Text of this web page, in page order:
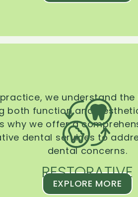
RESTORATIVE
we understand
both function and
why we offer a
dental services to
dental concerns.
EXPLORE MORE